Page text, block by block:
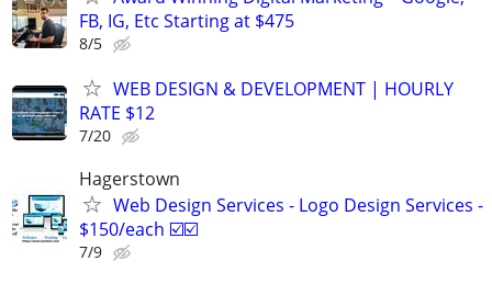
FB, IG, Etc Starting at $475
8/5
WEB DESIGN & DEVELOPMENT | HOURLY
RATE $12
7/20
Hagerstown
Web Design Services - Logo Design Services -
$150/each ☑️☑️
7/9